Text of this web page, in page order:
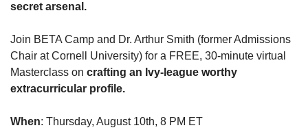
secret arsenal.
Join BETA Camp and Dr. Arthur Smith (former Admissions
Chair at Cornell University) for a FREE, 30-minute virtual
Masterclass on crafting an Ivy-league worthy
extracurricular profile.
When: Thursday, August 10th, 8 PM ET